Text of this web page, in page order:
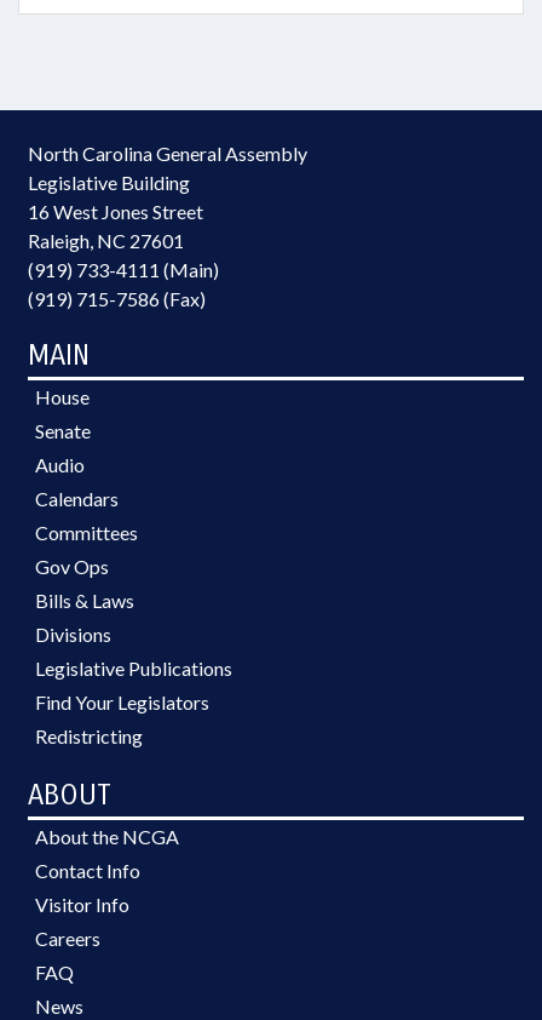
North Carolina General Assembly
Legislative Building
16 West Jones Street
Raleigh, NC 27601
(919) 733-4111 (Main)
(919) 715-7586 (Fax)
MAIN
House
Senate
Audio
Calendars
Committees
Gov Ops
Bills & Laws
Divisions
Legislative Publications
Find Your Legislators
Redistricting
ABOUT
About the NCGA
Contact Info
Visitor Info
Careers
FAQ
News